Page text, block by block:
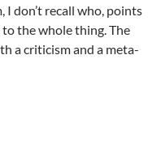
I don’t recall who, points
the whole thing. The
a criticism and a meta-